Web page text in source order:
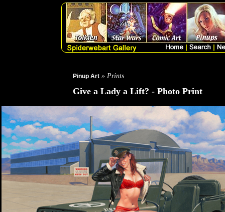
Pinup Art » Prints
Give a Lady a Lift? - Photo Print